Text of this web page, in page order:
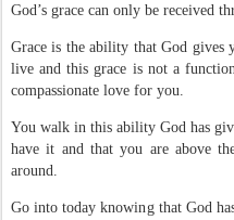
God’s grace can only be received
Grace is the ability that God
live and this grace is not a
compassionate love for you.
You walk in this ability God has
have it and that you are above
around.
Go into today knowing that God